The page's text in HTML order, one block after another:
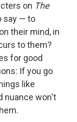
on The
say — to
their mind, in
to them?
for good
If you go
like
nuance won't